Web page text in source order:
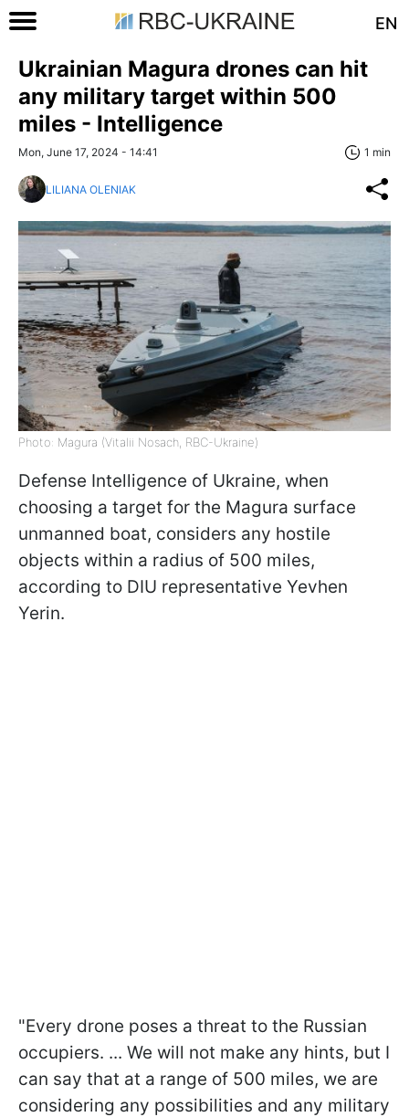
EN
Ukrainian Magura drones can hit
any military target within 500
miles - Intelligence
Mon, June 17, 2024 - 14:41 1 min
LILIANA OLENIAK
Photo: Magura (Vitalii Nosach, RBC-Ukraine)
Defense Intelligence of Ukraine, when
choosing a target for the Magura surface
unmanned boat, considers any hostile
objects within a radius of 500 miles,
according to DIU representative Yevhen
Yerin.
"Every drone poses a threat to the Russian
occupiers. ... We will not make any hints, but I
can say that at a range of 500 miles, we are
considering any possibilities and any military